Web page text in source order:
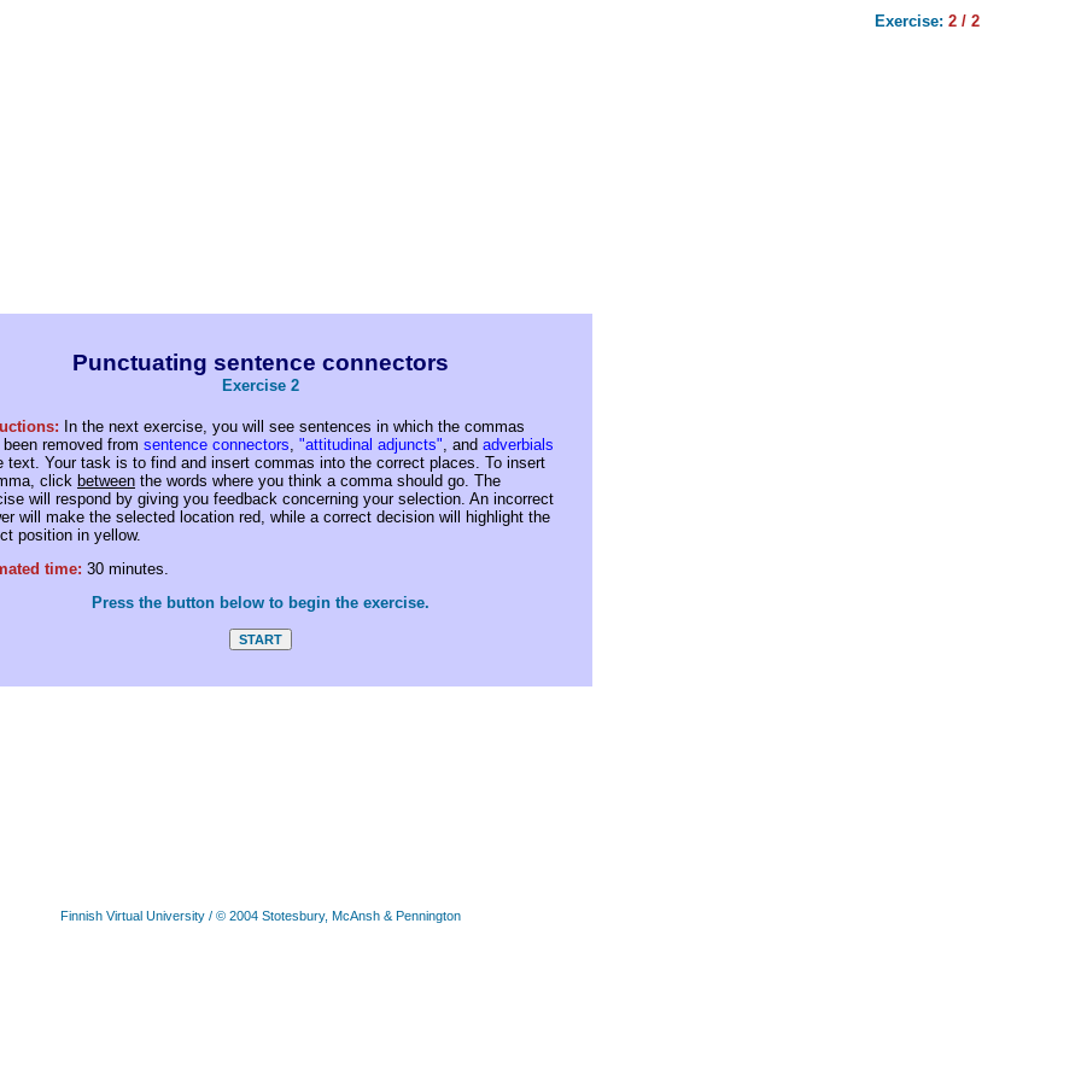
Exercise: 2 / 2
Punctuating sentence connectors
Exercise 2
In the next exercise, you will see sentences in which the commas
removed from sentence connectors "attitudinal adjuncts" , and adverbials
text. Your task is to find and insert commas into the correct places. To insert
click between the words where you think a comma should go. The
will respond by giving you feedback concerning your selection. An incorrect
will make the selected location red, while a correct decision will highlight the
position in yellow.
time: 30 minutes.
Press the button below to begin the exercise.
Finnish Virtual University / © 2004 Stotesbury, McAnsh & Pennington